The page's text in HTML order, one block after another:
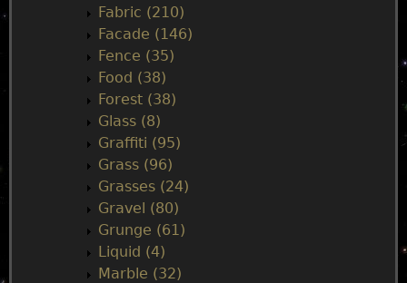
Fabric (210)
Facade (146)
Fence (35)
Food (38)
Forest (38)
Glass (8)
Graffiti (95)
Grass (96)
Grasses (24)
Gravel (80)
Grunge (61)
Liquid (4)
Marble (32)